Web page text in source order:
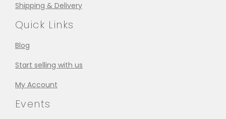
Shipping & Delivery
Quick Links
Blog
Start selling with us
My Account
Events